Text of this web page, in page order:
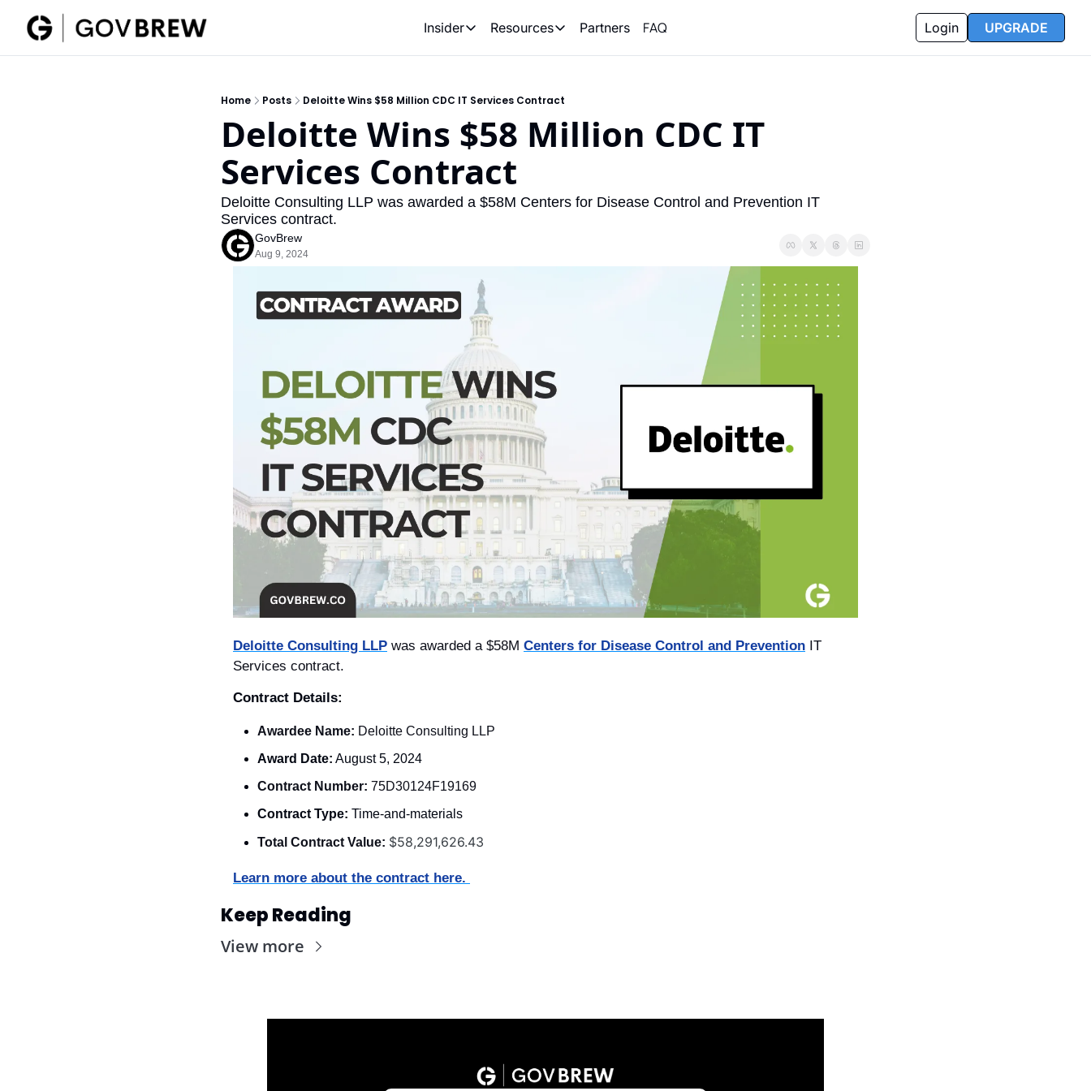
Insider
Insider
Resources
Resources
Opportunity Reports
Partners FAQ Login UPGRADE
Home Posts Deloitte Wins $58 Million CDC IT Services Contract
Deloitte Wins $58 Million CDC IT
Services Contract
Deloitte Consulting LLP was awarded a $58M Centers for Disease Control and Prevention IT
Services contract.
GovBrew
Aug 9, 2024
Deloitte Consulting LLP was awarded a $58M Centers for Disease Control and Prevention IT
Services contract.
Contract Details:
Awardee Name: Deloitte Consulting LLP
Award Date: August 5, 2024
Contract Number: 75D30124F19169
Contract Type: Time-and-materials
Total Contract Value: $58,291,626.43
Learn more about the contract here.
Keep Reading
View more